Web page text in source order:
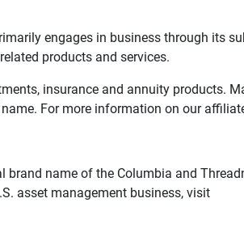
engages in business through its
products and services.
insurance and annuity products.
name. For more information on our
name of the Columbia and
asset management business, visit